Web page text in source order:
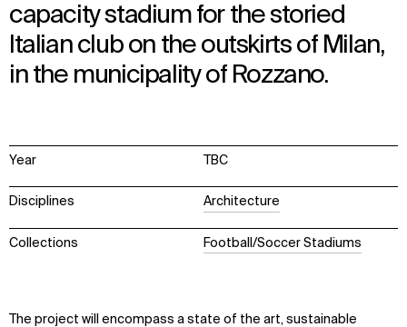
capacity stadium for the storied
Italian club on the outskirts of Milan,
in the municipality of Rozzano.
Year TBC
Disciplines Architecture
Collections Football/Soccer Stadiums
The project will encompass a state of the art, sustainable